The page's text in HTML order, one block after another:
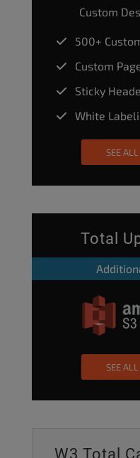
Custom
500+
Custom
Sticky
White
SEE
Total
SEE
W3 Total